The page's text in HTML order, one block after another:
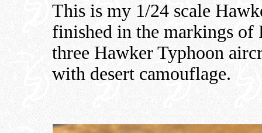
This is my 1/24 scale
finished in the markings of
three Hawker Typhoon
with desert camouflage.